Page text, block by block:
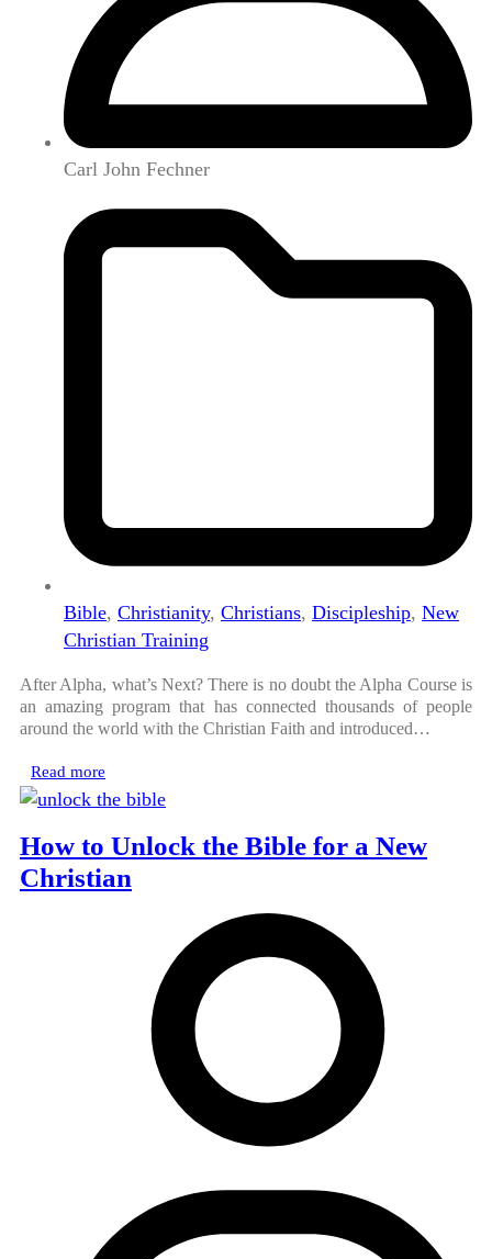
Carl John Fechner
Bible, Christianity, Christians, Discipleship, New
Christian Training
After Alpha, what’s Next? There is no doubt the Alpha Course is
an amazing program that has connected thousands of people
around the world with the Christian Faith and introduced…
Read more
How to Unlock the Bible for a New
Christian